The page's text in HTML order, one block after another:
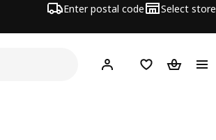
Enter postal code Select store
Hej! Log in or join
Shopping list